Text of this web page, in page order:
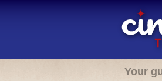
Your